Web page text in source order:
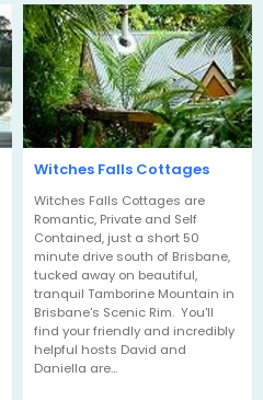
Witches Falls Cottages
Witches Falls Cottages are
Romantic, Private and Self
Contained, just a short 50
minute drive south of Brisbane,
tucked away on beautiful,
tranquil Tamborine Mountain in
Brisbane's Scenic Rim. You'll
find your friendly and incredibly
helpful hosts David and
Daniella are…